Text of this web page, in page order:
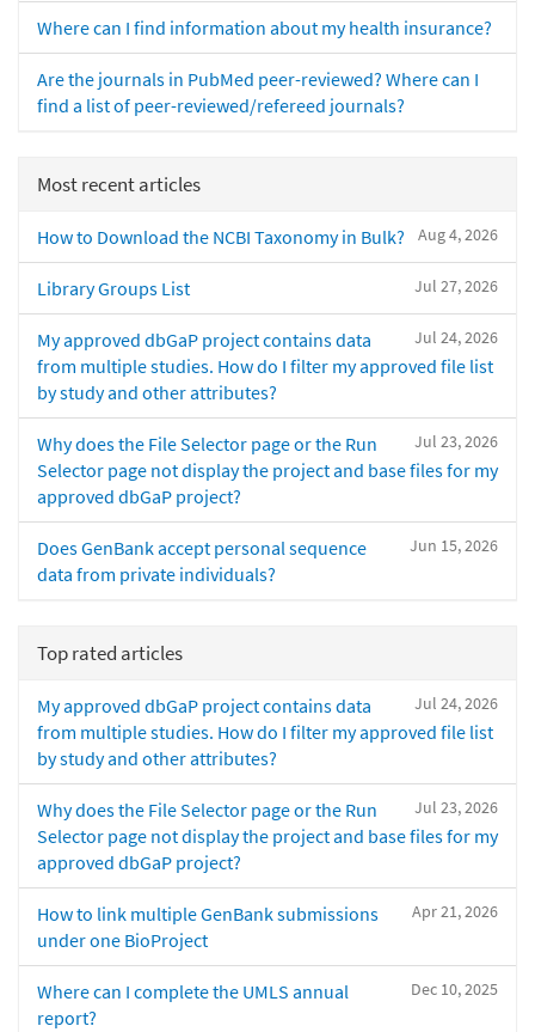
Where can I find information about my health insurance?
Are the journals in PubMed peer-reviewed? Where can I
find a list of peer-reviewed/refereed journals?
Most recent articles
Aug 4, 2026
How to Download the NCBI Taxonomy in Bulk?
Jul 27, 2026
Library Groups List
Jul 24, 2026
My approved dbGaP project contains data
from multiple studies. How do I filter my approved file list
by study and other attributes?
Jul 23, 2026
Why does the File Selector page or the Run
Selector page not display the project and base files for my
approved dbGaP project?
Jun 15, 2026
Does GenBank accept personal sequence
data from private individuals?
Top rated articles
Jul 24, 2026
My approved dbGaP project contains data
from multiple studies. How do I filter my approved file list
by study and other attributes?
Jul 23, 2026
Why does the File Selector page or the Run
Selector page not display the project and base files for my
approved dbGaP project?
Apr 21, 2026
How to link multiple GenBank submissions
under one BioProject
Dec 10, 2025
Where can I complete the UMLS annual
report?